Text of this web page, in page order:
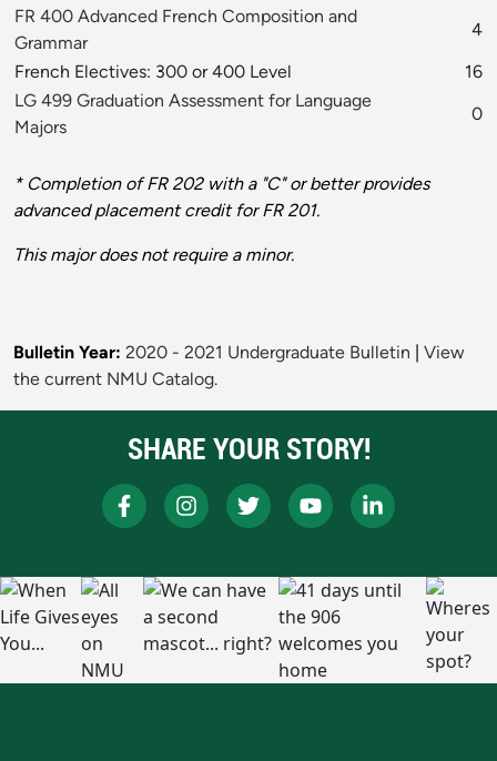
FR 400 Advanced French Composition and
Grammar
4
French Electives: 300 or 400 Level
16
LG 499 Graduation Assessment for Language
Majors
0
* Completion of FR 202 with a "C" or better provides
advanced placement credit for FR 201.
This major does not require a minor.
Bulletin Year: 2020 - 2021 Undergraduate Bulletin
View
the current NMU Catalog.
SHARE YOUR STORY!